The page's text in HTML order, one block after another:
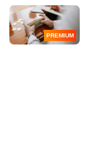
PREMIUM